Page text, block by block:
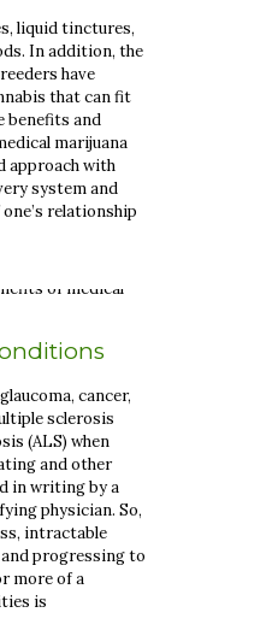
liquid tinctures,
In addition, the
have
that can fit
benefits and
marijuana
approach with
system and
relationship
cancer,
sclerosis
(ALS) when
and other
in writing by a
physician. So,
intractable
progressing to
more of a
is